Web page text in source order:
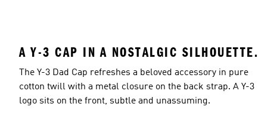
A Y-3 CAP IN A NOSTALGIC SILHOUETTE.
The Y-3 Dad Cap refreshes a beloved accessory in pure
cotton twill with a metal closure on the back strap. A Y-3
logo sits on the front, subtle and unassuming.